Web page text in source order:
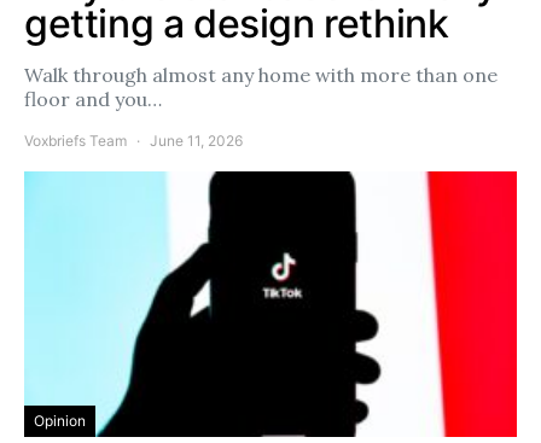
getting a design rethink
Walk through almost any home with more than one
floor and you…
Voxbriefs Team June 11, 2026
Opinion